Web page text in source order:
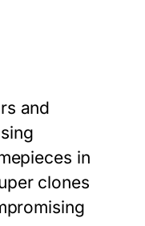
and
in
clones